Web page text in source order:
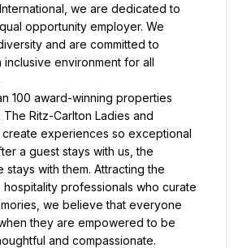
we are dedicated to
opportunity employer. We
and are committed to
inclusive environment for all
100 award-winning properties
Ritz-Carlton Ladies and
create experiences so exceptional
a guest stays with us, the
stays with them. Attracting the
hospitality professionals who curate
we believe that everyone
they are empowered to be
and compassionate.